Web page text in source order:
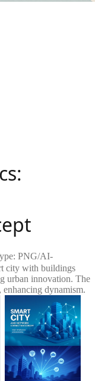
PNG/AI-
city with buildings
urban innovation. The
dynamism.